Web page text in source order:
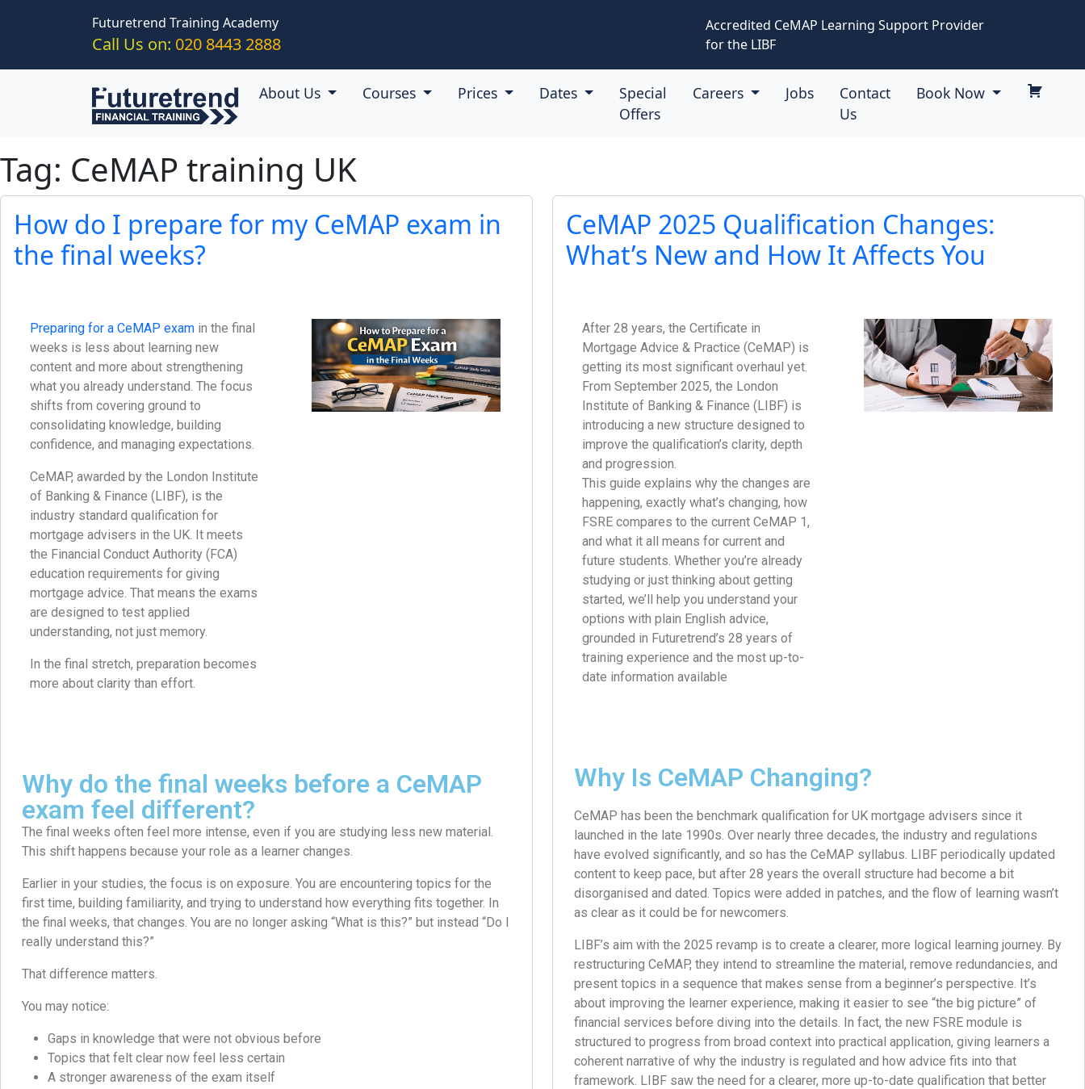
Futuretrend Training Academy
Call Us on: 020 8443 2888
Accredited CeMAP Learning Support Provider
for the LIBF
About Us Courses Prices Dates
Special
Offers
Careers Jobs
Contact
Us
Book Now
Tag: CeMAP training UK
How do I prepare for my CeMAP exam in
the final weeks?
Preparing for a CeMAP exam in the final
weeks is less about learning new
content and more about strengthening
what you already understand. The focus
shifts from covering ground to
consolidating knowledge, building
confidence, and managing expectations.
CeMAP, awarded by the London Institute
of Banking & Finance (LIBF), is the
industry standard qualification for
mortgage advisers in the UK. It meets
the Financial Conduct Authority (FCA)
education requirements for giving
mortgage advice. That means the exams
are designed to test applied
understanding, not just memory.
In the final stretch, preparation becomes
more about clarity than effort.
Why do the final weeks before a CeMAP
exam feel different?
The final weeks often feel more intense, even if you are studying less new material.
This shift happens because your role as a learner changes.
Earlier in your studies, the focus is on exposure. You are encountering topics for the
first time, building familiarity, and trying to understand how everything fits together. In
the final weeks, that changes. You are no longer asking “What is this?” but instead “Do I
really understand this?”
That difference matters.
You may notice:
Gaps in knowledge that were not obvious before
Topics that felt clear now feel less certain
A stronger awareness of the exam itself
CeMAP 2025 Qualification Changes:
What’s New and How It Affects You
After 28 years, the Certificate in
Mortgage Advice & Practice (CeMAP) is
getting its most significant overhaul yet.
From September 2025, the London
Institute of Banking & Finance (LIBF) is
introducing a new structure designed to
improve the qualification’s clarity, depth
and progression.
This guide explains why the changes are
happening, exactly what’s changing, how
FSRE compares to the current CeMAP 1,
and what it all means for current and
future students. Whether you’re already
studying or just thinking about getting
started, we’ll help you understand your
options with plain English advice,
grounded in Futuretrend’s 28 years of
training experience and the most up-to-
date information available
Why Is CeMAP Changing?
CeMAP has been the benchmark qualification for UK mortgage advisers since it
launched in the late 1990s. Over nearly three decades, the industry and regulations
have evolved significantly, and so has the CeMAP syllabus. LIBF periodically updated
content to keep pace, but after 28 years the overall structure had become a bit
disorganised and dated. Topics were added in patches, and the flow of learning wasn’t
as clear as it could be for newcomers.
LIBF’s aim with the 2025 revamp is to create a clearer, more logical learning journey. By
restructuring CeMAP, they intend to streamline the material, remove redundancies, and
present topics in a sequence that makes sense from a beginner’s perspective. It’s
about improving the learner experience, making it easier to see “the big picture” of
financial services before diving into the details. In fact, the new FSRE module is
structured to progress from broad context into practical application, giving learners a
coherent narrative of why the industry is regulated and how advice fits into that
framework. LIBF saw the need for a clearer, more up-to-date qualification that better